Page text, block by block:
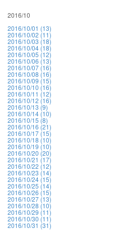
2016/10
2016/10/01 (13)
2016/10/02 (11)
2016/10/03 (18)
2016/10/04 (18)
2016/10/05 (12)
2016/10/06 (13)
2016/10/07 (16)
2016/10/08 (16)
2016/10/09 (15)
2016/10/10 (16)
2016/10/11 (12)
2016/10/12 (16)
2016/10/13 (9)
2016/10/14 (10)
2016/10/15 (8)
2016/10/16 (21)
2016/10/17 (15)
2016/10/18 (10)
2016/10/19 (10)
2016/10/20 (20)
2016/10/21 (17)
2016/10/22 (12)
2016/10/23 (14)
2016/10/24 (15)
2016/10/25 (14)
2016/10/26 (15)
2016/10/27 (13)
2016/10/28 (10)
2016/10/29 (11)
2016/10/30 (11)
2016/10/31 (31)